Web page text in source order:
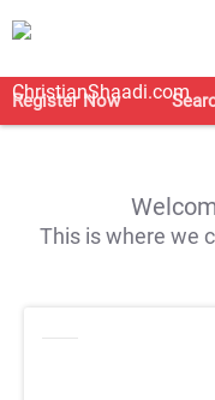
Register Now
This is where we